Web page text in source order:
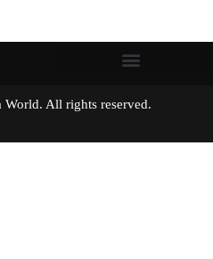
World. All rights reserved.